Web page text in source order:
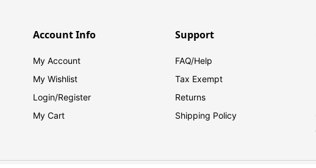
Account Info
My Account
My Wishlist
Login/Register
My Cart
Support
FAQ/Help
Tax Exempt
Returns
Shipping Policy